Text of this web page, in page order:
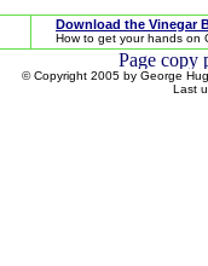
Download the Vinegar
How to get your hands on
© Copyright 2005 by George
Last